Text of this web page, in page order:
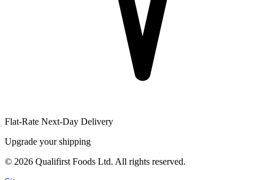
Flat-Rate Next-Day Delivery
Upgrade your shipping
© 2026 Qualifirst Foods Ltd. All rights reserved.